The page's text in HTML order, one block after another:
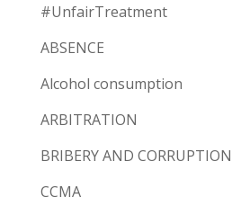
#UnfairTreatment
ABSENCE
Alcohol consumption
ARBITRATION
BRIBERY AND CORRUPTION
CCMA